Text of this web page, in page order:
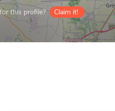
this profile? Claim it!